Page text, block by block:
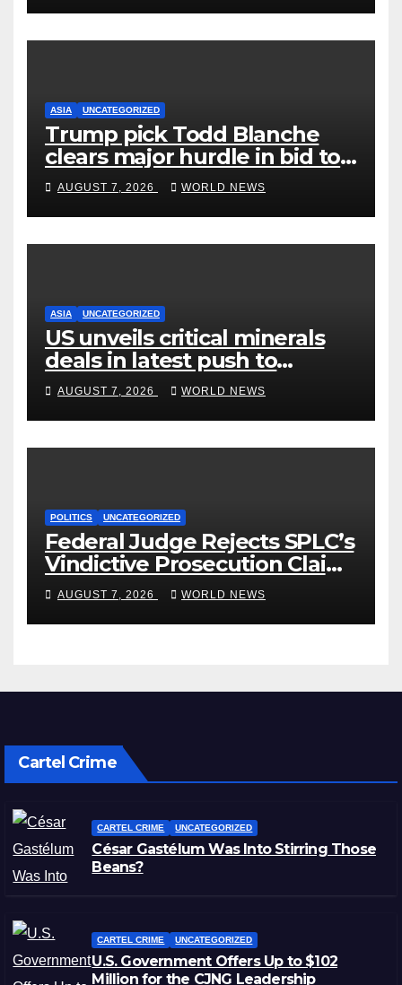
ASIA UNCATEGORIZED
Trump pick Todd Blanche
clears major hurdle in bid to
become US attorney general
AUGUST 7, 2026 WORLD NEWS
ASIA UNCATEGORIZED
US unveils critical minerals
deals in latest push to
counter China
AUGUST 7, 2026 WORLD NEWS
POLITICS UNCATEGORIZED
Federal Judge Rejects SPLC’s
Vindictive Prosecution Claim
in Blistering Order
AUGUST 7, 2026 WORLD NEWS
Cartel Crime
CARTEL CRIME UNCATEGORIZED
César Gastélum Was Into Stirring Those
Beans?
CARTEL CRIME UNCATEGORIZED
U.S. Government Offers Up to $102
Million for the CJNG Leadership